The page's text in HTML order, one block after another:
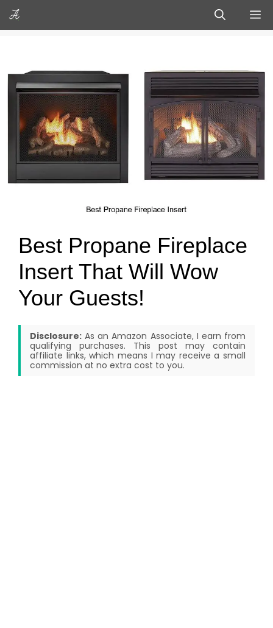
Skip
to
Best Propane Fireplace
Insert That Will Wow
Your Guests!
Disclosure: As an Amazon Associate, I earn from
qualifying purchases. This post may contain
affiliate links, which means I may receive a small
commission at no extra cost to you.